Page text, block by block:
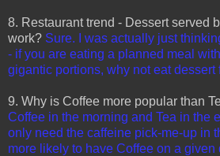
8. Restaurant trend - Dessert served
work? Sure. I was actually just
- if you are eating a planned meal
gigantic portions, why not eat dessert
9. Why is Coffee more popular than
Coffee in the morning and Tea in the
only need the caffeine pick-me-up in
more likely to have Coffee on a given